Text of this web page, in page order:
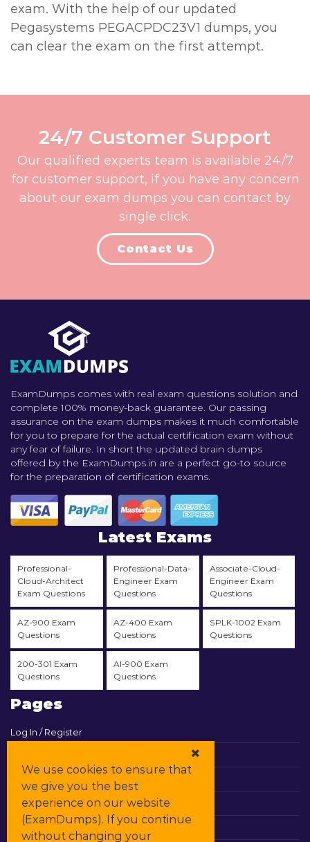
exam. With the help of our updated
Pegasystems PEGACPDC23V1 dumps, you
can clear the exam on the first attempt.
24/7 Customer Support
Our qualified experts team is available 24/7
for customer support, if you have any concern
about our exam dumps you can contact by
single click.
Contact Us
ExamDumps comes with real exam questions solution and
complete 100% money-back guarantee. Our passing
assurance on the exam dumps makes it much comfortable
for you to prepare for the actual certification exam without
any fear of failure. In short the updated brain dumps
offered by the ExamDumps.in are a perfect go-to source
for the preparation of certification exams.
Latest Exams
Professional-
Cloud-Architect
Exam Questions
Professional-Data-
Engineer Exam
Questions
Associate-Cloud-
Engineer Exam
Questions
AZ-900 Exam
Questions
AZ-400 Exam
Questions
SPLK-1002 Exam
Questions
200-301 Exam
Questions
AI-900 Exam
Questions
Pages
Log In / Register
Contact & Support
All Vendors
Promos
We use cookies to ensure that
we give you the best
experience on our website
(ExamDumps). If you continue
without changing your